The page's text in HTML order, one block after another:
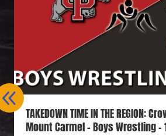
TAKEDOWN TIME IN THE REGION:
Mount Carmel – Boys Wrestling –